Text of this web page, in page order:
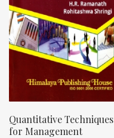
Quantitative Techniques
for Management